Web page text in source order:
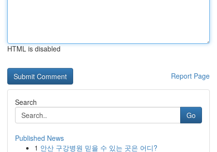
HTML is disabled
Report Page
Search
Go
Published News
1 안산 구강병원 믿을 수 있는 곳은 어디?